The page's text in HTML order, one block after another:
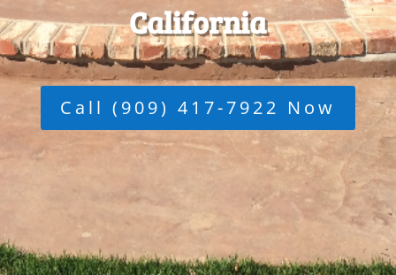
California
Call (909) 417-7922 Now